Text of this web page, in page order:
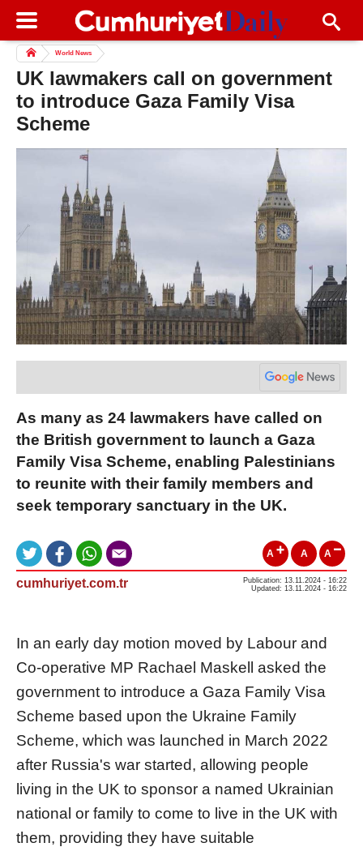
World News
UK lawmakers call on government
to introduce Gaza Family Visa
Scheme
As many as 24 lawmakers have called on
the British government to launch a Gaza
Family Visa Scheme, enabling Palestinians
to reunite with their family members and
seek temporary sanctuary in the UK.
A A A
cumhuriyet.com.tr
Publication: 13.11.2024 - 16:22
Updated: 13.11.2024 - 16:22
In an early day motion moved by Labour and
Co-operative MP Rachael Maskell asked the
government to introduce a Gaza Family Visa
Scheme based upon the Ukraine Family
Scheme, which was launched in March 2022
after Russia's war started, allowing people
living in the UK to sponsor a named Ukrainian
national or family to come to live in the UK with
them, providing they have suitable